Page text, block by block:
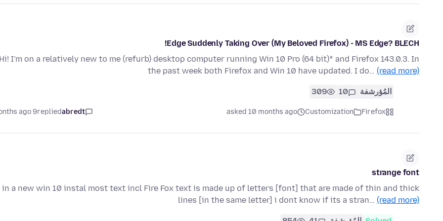
Edge Suddenly Taking Over (My Beloved Firefox) - MS Edge? BLECH!
I'm on a relatively new to me (refurb) desktop computer running Win 10 Pro (64 bit)* and Firefox 143.0.3. In
the past week both Firefox and Win 10 have updated. I do… (read more)
المُؤرشفة 10
309
Firefox
Customization
asked 10 months ago
abredt
replied
9 months ago
strange font
in a new win 10 instal most text incl Fire Fox text is made up of letters [font] that are made of thin and thick
lines [in the same letter] i dont know if its a stran… (read more)